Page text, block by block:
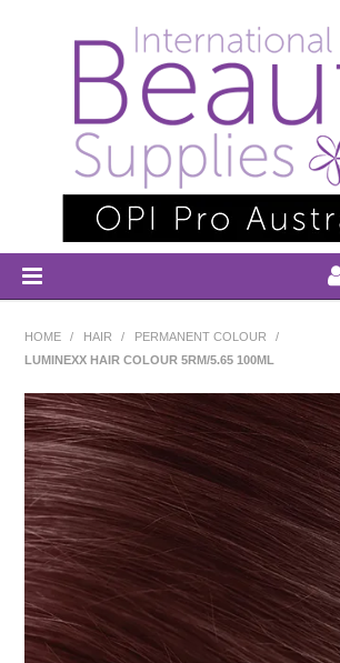
EQUIPMENT
HAIR
MAKE-UP
NAILS MANI PEDI
SKINCARE
HOME / HAIR / PERMANENT COLOUR
/
LUMINEXX HAIR COLOUR 5RM/5.65 100ML